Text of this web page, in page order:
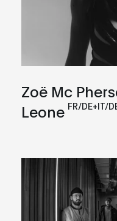
Zoë Mc
Leone FR/DE+IT/